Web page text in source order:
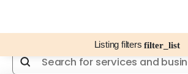
Listing filtersfilter_list